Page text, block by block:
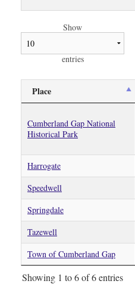
Show
entries
Place
Cumberland Gap National
Historical Park
Harrogate
Speedwell
Springdale
Tazewell
Town of Cumberland Gap
Showing 1 to 6 of 6 entries